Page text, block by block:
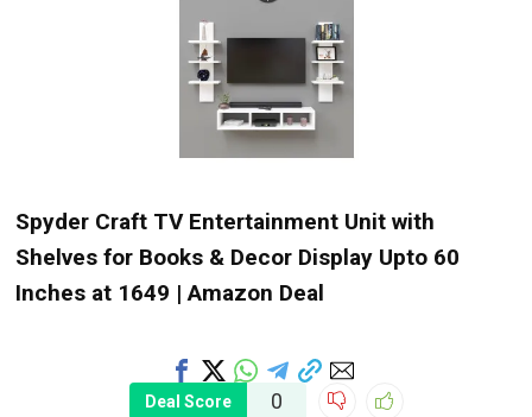
Spyder Craft TV Entertainment Unit with
Shelves for Books & Decor Display Upto 60
Inches at ₹1649 | Amazon Deal
Deal Score 0